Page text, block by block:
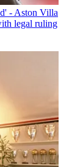
- Aston Villa
legal ruling